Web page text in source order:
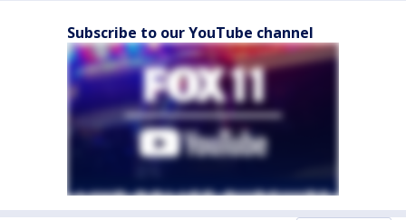
Subscribe to our YouTube channel